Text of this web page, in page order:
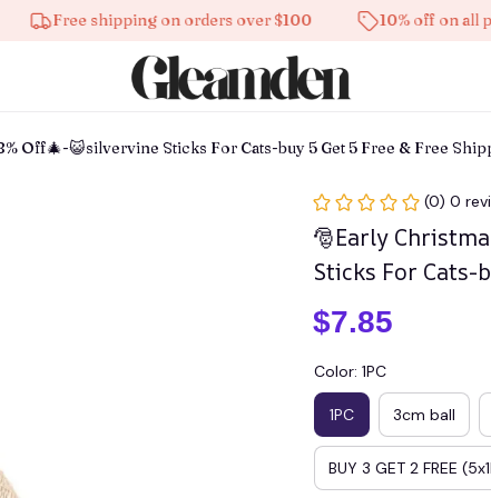
Free shipping on orders over $100 10% off on all
Off🎄-😺silvervine Sticks For Cats-buy 5 Get 5 Free & Free
(0) 0
🎅Early
Sticks For Cats-
$7.85
Color: 1PC
1PC 3cm ball
BUY 3 GET 2 FREE